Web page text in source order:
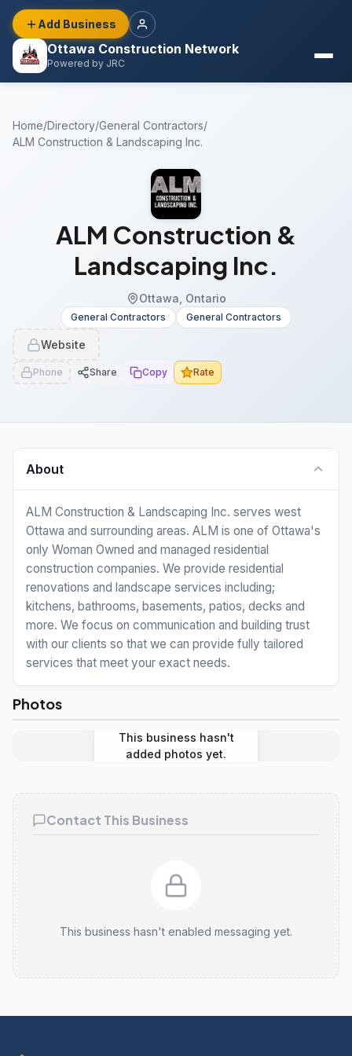
Ottawa Construction Network
Powered by JRC
Add Business
Home/Directory/General Contractors/
ALM Construction & Landscaping Inc.
ALM Construction &
Landscaping Inc.
Ottawa, Ontario
General Contractors General Contractors
Website
Phone Share Copy Rate
About
ALM Construction & Landscaping Inc. serves west
Ottawa and surrounding areas. ALM is one of Ottawa's
only Woman Owned and managed residential
construction companies. We provide residential
renovations and landscape services including;
kitchens, bathrooms, basements, patios, decks and
more. We focus on communication and building trust
with our clients so that we can provide fully tailored
services that meet your exact needs.
Photos
This business hasn't
added photos yet.
Contact This Business
This business hasn't enabled messaging yet.